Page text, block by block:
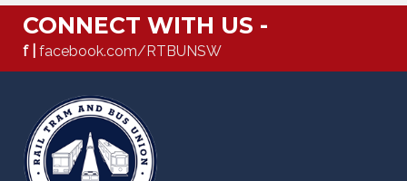
CONNECT WITH US -
f | facebook.com/RTBUNSW